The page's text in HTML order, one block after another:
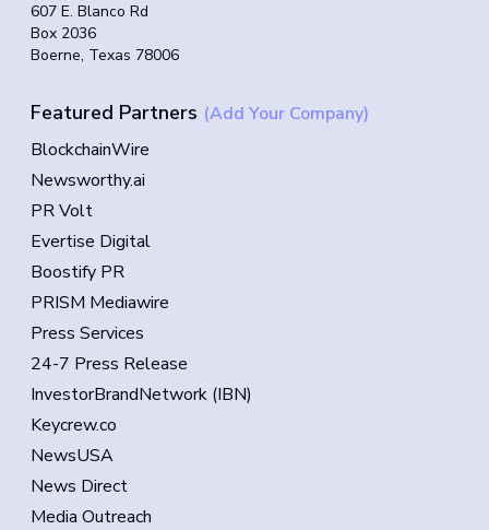
607 E. Blanco Rd
Box 2036
Boerne, Texas 78006
Featured Partners (Add Your Company)
BlockchainWire
Newsworthy.ai
PR Volt
Evertise Digital
Boostify PR
PRISM Mediawire
Press Services
24-7 Press Release
InvestorBrandNetwork (IBN)
Keycrew.co
NewsUSA
News Direct
Media Outreach